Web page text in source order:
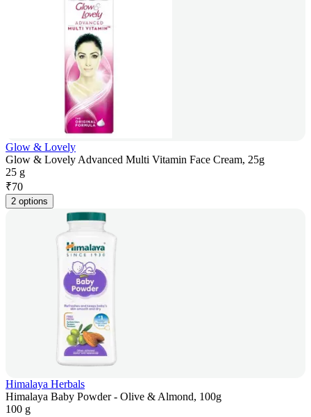
Glow & Lovely
Glow & Lovely Advanced Multi Vitamin Face Cream, 25g
25 g
₹70
2 options
Himalaya Herbals
Himalaya Baby Powder - Olive & Almond, 100g
100 g